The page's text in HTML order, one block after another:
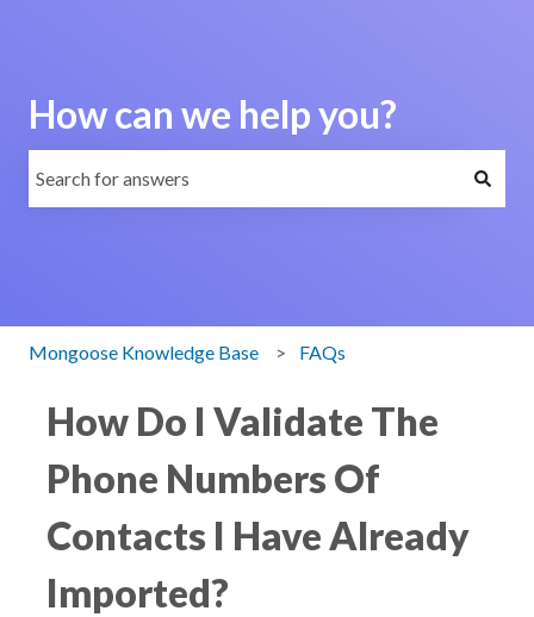
How can we help you?
Mongoose Knowledge Base FAQs
How Do I Validate The
Phone Numbers Of
Contacts I Have Already
Imported?